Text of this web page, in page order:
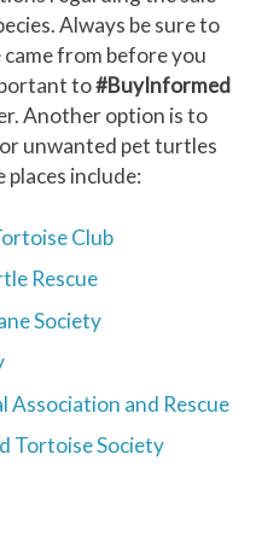
Always be sure to
from before you
to#BuyInformed
Another option is to
unwanted pet turtles
places include:
Club
Rescue
Society
Association and Rescue
Tortoise Society